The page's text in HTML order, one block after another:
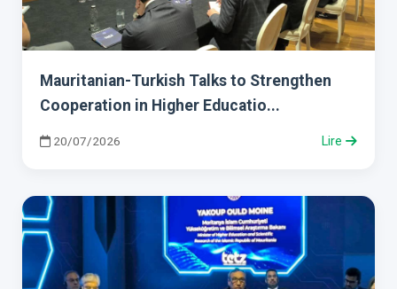
Mauritanian-Turkish Talks to Strengthen
Cooperation in Higher Educatio...
20/07/2026 Lire